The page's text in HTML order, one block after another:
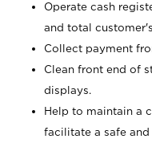
Operate cash
and total
Collect payment
Clean front end of
displays.
Help to maintain a
facilitate a safe